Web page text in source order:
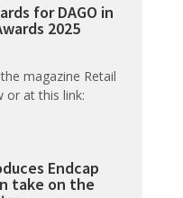
for DAGO in
2025
magazine Retail
or at this link:
Endcap
take on the